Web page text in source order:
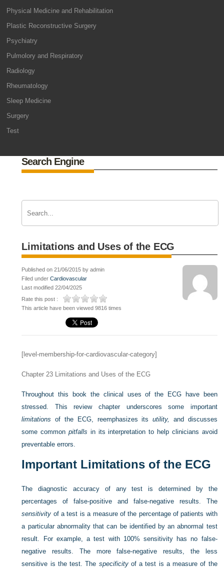
Physical Medicine and Rehabilitation
Plastic Reconstructive Surgery
Psychiatry
Pulmolory and Respiratory
Radiology
Rheumatology
Sleep Medicine
Surgery
Test
Search Engine
Limitations and Uses of the ECG
Published on 21/06/2015 by admin
Filed underCardiovascular
Last modified 22/04/2025
Rate this post :
This article have been viewed 9816 times
[level-membership-for-cardiovascular-category]
Chapter 23 Limitations and Uses of the ECG
Throughout this book the clinical uses of the ECG have been
stressed. This review chapter underscores some important
limitations of the ECG, reemphasizes itsutility,
and discusses
some commonpitfalls in its interpretation to help clinicians avoid
preventable errors.
Important Limitations of the ECG
The diagnostic accuracy of any test is determined by the
percentages of false-positive and false-negative results. The
sensitivity of a test is a measure of the percentage of patients with
a particular abnormality that can be identified by an abnormal test
result. For example, a test with 100% sensitivity has no false-
negative results. The more false-negative results, the less
sensitive is the test. The specificityof a test is a measure of the